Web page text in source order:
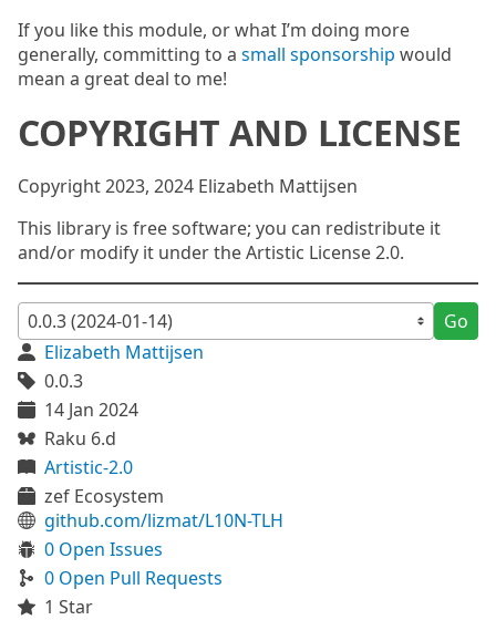
If you like this module, or what I’m doing more
generally, committing to a small sponsorship would
mean a great deal to me!
COPYRIGHT AND LICENSE
Copyright 2023, 2024 Elizabeth Mattijsen
This library is free software; you can redistribute it
and/or modify it under the Artistic License 2.0.
Go
Elizabeth Mattijsen
0.0.3
14 Jan 2024
Raku 6.d
Artistic-2.0
zef Ecosystem
github.com/lizmat/L10N-TLH
0 Open Issues
0 Open Pull Requests
1 Star